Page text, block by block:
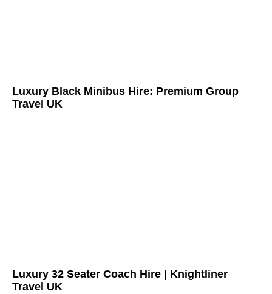
Luxury Black Minibus Hire: Premium Group
Travel UK
Luxury 32 Seater Coach Hire | Knightliner
Travel UK